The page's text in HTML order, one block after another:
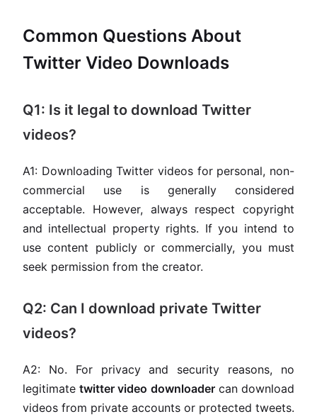
Common Questions About
Twitter Video Downloads
Q1: Is it legal to download Twitter
videos?
A1: Downloading Twitter videos for personal, non-
commercial use is generally considered
acceptable. However, always respect copyright
and intellectual property rights. If you intend to
use content publicly or commercially, you must
seek permission from the creator.
Q2: Can I download private Twitter
videos?
A2: No. For privacy and security reasons, no
legitimatetwitter video downloadercan download
videos from private accounts or protected tweets.